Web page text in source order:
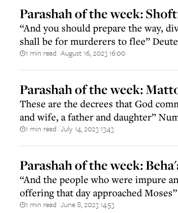
Parashah of the week:
“And you should prepare the way,
shall be for murderers to flee”
1 min read August 16, 2023 16:00
Parashah of the week:
These are the decrees that God
and wife, a father and daughter”
1 min read July 14, 2023 13:43
Parashah of the week:
“And the people who were impure
offering that day approached
1 min read June 8, 2023 14:53